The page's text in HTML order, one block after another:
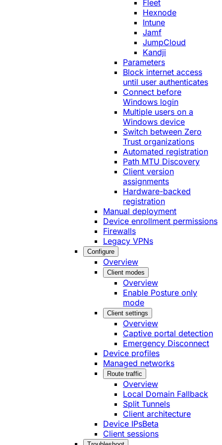
Fleet
Hexnode
Intune
Jamf
JumpCloud
Kandji
Parameters
Block internet access
until user authenticates
Connect before
Windows login
Multiple users on a
Windows device
Switch between Zero
Trust organizations
Automated registration
Path MTU Discovery
Client version
assignments
Hardware-backed
registration
Manual deployment
Device enrollment permissions
Firewalls
Legacy VPNs
Configure
Overview
Client modes
Overview
Enable Posture only
mode
Client settings
Overview
Captive portal detection
Emergency Disconnect
Device profiles
Managed networks
Route traffic
Overview
Local Domain Fallback
Split Tunnels
Client architecture
Device IPsBeta
Client sessions